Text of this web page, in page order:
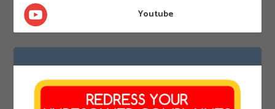
Youtube